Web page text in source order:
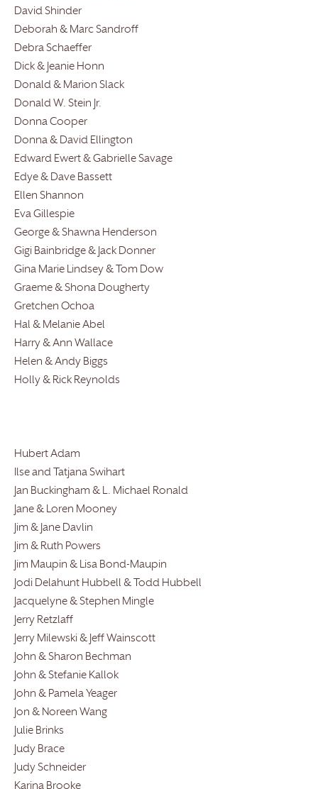
David Shinder
Deborah & Marc Sandroff
Debra Schaeffer
Dick & Jeanie Honn
Donald & Marion Slack
Donald W. Stein Jr.
Donna Cooper
Donna & David Ellington
Edward Ewert & Gabrielle Savage
Edye & Dave Bassett
Ellen Shannon
Eva Gillespie
George & Shawna Henderson
Gigi Bainbridge & Jack Donner
Gina Marie Lindsey & Tom Dow
Graeme & Shona Dougherty
Gretchen Ochoa
Hal & Melanie Abel
Harry & Ann Wallace
Helen & Andy Biggs
Holly & Rick Reynolds
Hubert Adam
Ilse and Tatjana Swihart
Jan Buckingham & L. Michael Ronald
Jane & Loren Mooney
Jim & Jane Davlin
Jim & Ruth Powers
Jim Maupin & Lisa Bond-Maupin
Jodi Delahunt Hubbell & Todd Hubbell
Jacquelyne & Stephen Mingle
Jerry Retzlaff
Jerry Milewski & Jeff Wainscott
John & Sharon Bechman
John & Stefanie Kallok
John & Pamela Yeager
Jon & Noreen Wang
Julie Brinks
Judy Brace
Judy Schneider
Karina Brooke